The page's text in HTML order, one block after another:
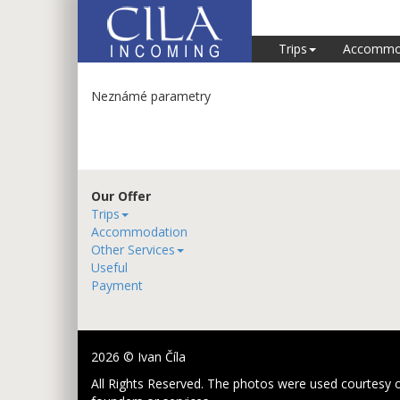
Trips
Neznámé parametry
Our Offer
Trips
Accommodation
Other Services
Useful
Payment
2026 © Ivan Číla
All Rights Reserved. The photos were used